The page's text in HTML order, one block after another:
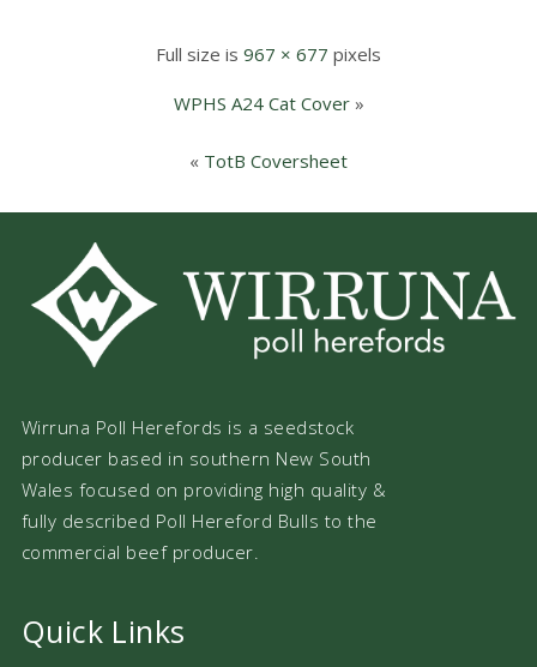
Full size is 967 × 677 pixels
WPHS A24 Cat Cover»
« TotB Coversheet
Wirruna Poll Herefords is a seedstock
producer based in southern New South
Wales focused on providing high quality &
fully described Poll Hereford Bulls to the
commercial beef producer.
Quick Links